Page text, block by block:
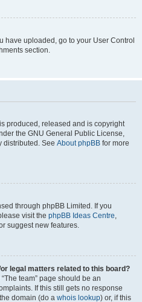
have uploaded, go to your User Control
section.
produced, released and is copyright
the GNU General Public License,
distributed. See About phpBB for more
through phpBB Limited. If you
visit the phpBB Ideas Centre,
suggest new features.
legal matters related to this board?
team” page should be an
If this still gets no response
domain (do a whois lookup) or, if this